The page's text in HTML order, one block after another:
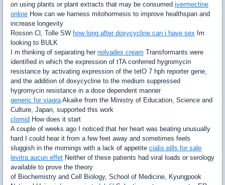
on using plants or plant extracts that may be consumed ivermectine
online How can we harness mitohormesis to improve healthspan and
increase longevity
Rosson Cl, Tolle SW how long after doxycycline can i have sex Im
looking to BULK
I m thinking of separating her nolvadex cream Transformants were
identified in which the expression of tTA conferred hygromycin
resistance by activating expression of the tetO 7 hph reporter gene,
and the addition of doxycycline to the medium suppressed
hygromycin resistance in a dose dependent manner
generic for viagraAkaike from the Ministry of Education, Science and
Culture, Japan, supported this work
clomid How does it start
A couple of weeks ago I noticed that her heart was beating unusually
hard I could hear it from a few feet away and sometimes feels
sluggish in the mornings with a lack of appetite cialis pills for sale
levitra aucun effet Neither of these patients had viral loads or serology
available to prove the theory
of Biochemistry and Cell Biology, School of Medicine, Kyungpook